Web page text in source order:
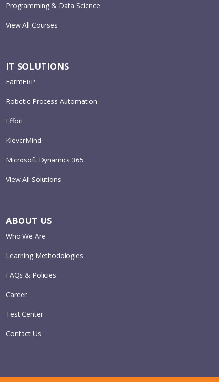
Programming & Data Science
View All Courses
IT SOLUTIONS
FarmERP
Robotic Process Automation
Effort
KleverMind
Microsoft Dynamics 365
View All Solutions
ABOUT US
Who We Are
Learning Methodologies
FAQs & Policies
Career
Test Center
Contact Us